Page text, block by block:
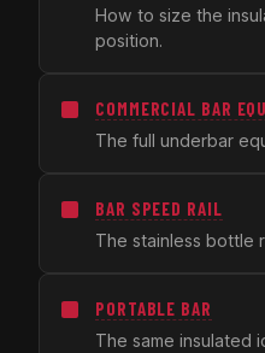
How to size the
position.
COMMERCIAL BAR
The full underbar
BAR SPEED RAIL
The stainless bottle
PORTABLE BAR
The same insulated